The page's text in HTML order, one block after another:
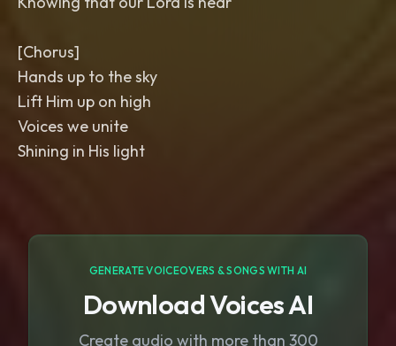
[Chorus]
Hands up to the sky
Lift Him up on high
Voices we unite
Shining in His light
GENERATE VOICEOVERS & SONGS WITH AI
Download Voices AI
Create audio with more than 300